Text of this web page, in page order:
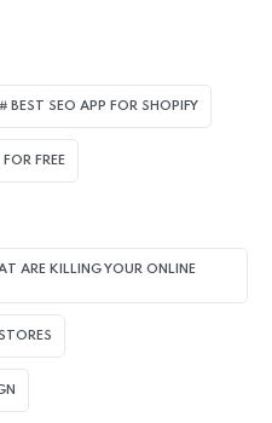
BEST SEO APP FOR SHOPIFY​
FREE
ARE KILLING YOUR ONLINE